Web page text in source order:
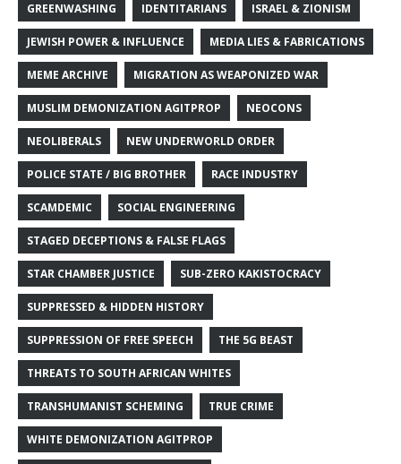
GREENWASHING IDENTITARIANS ISRAEL & ZIONISM
JEWISH POWER & INFLUENCE MEDIA LIES & FABRICATIONS
MEME ARCHIVE MIGRATION AS WEAPONIZED WAR
MUSLIM DEMONIZATION AGITPROP NEOCONS
NEOLIBERALS NEW UNDERWORLD ORDER
POLICE STATE / BIG BROTHER RACE INDUSTRY
SCAMDEMIC SOCIAL ENGINEERING
STAGED DECEPTIONS & FALSE FLAGS
STAR CHAMBER JUSTICE SUB-ZERO KAKISTOCRACY
SUPPRESSED & HIDDEN HISTORY
SUPPRESSION OF FREE SPEECH THE 5G BEAST
THREATS TO SOUTH AFRICAN WHITES
TRANSHUMANIST SCHEMING TRUE CRIME
WHITE DEMONIZATION AGITPROP